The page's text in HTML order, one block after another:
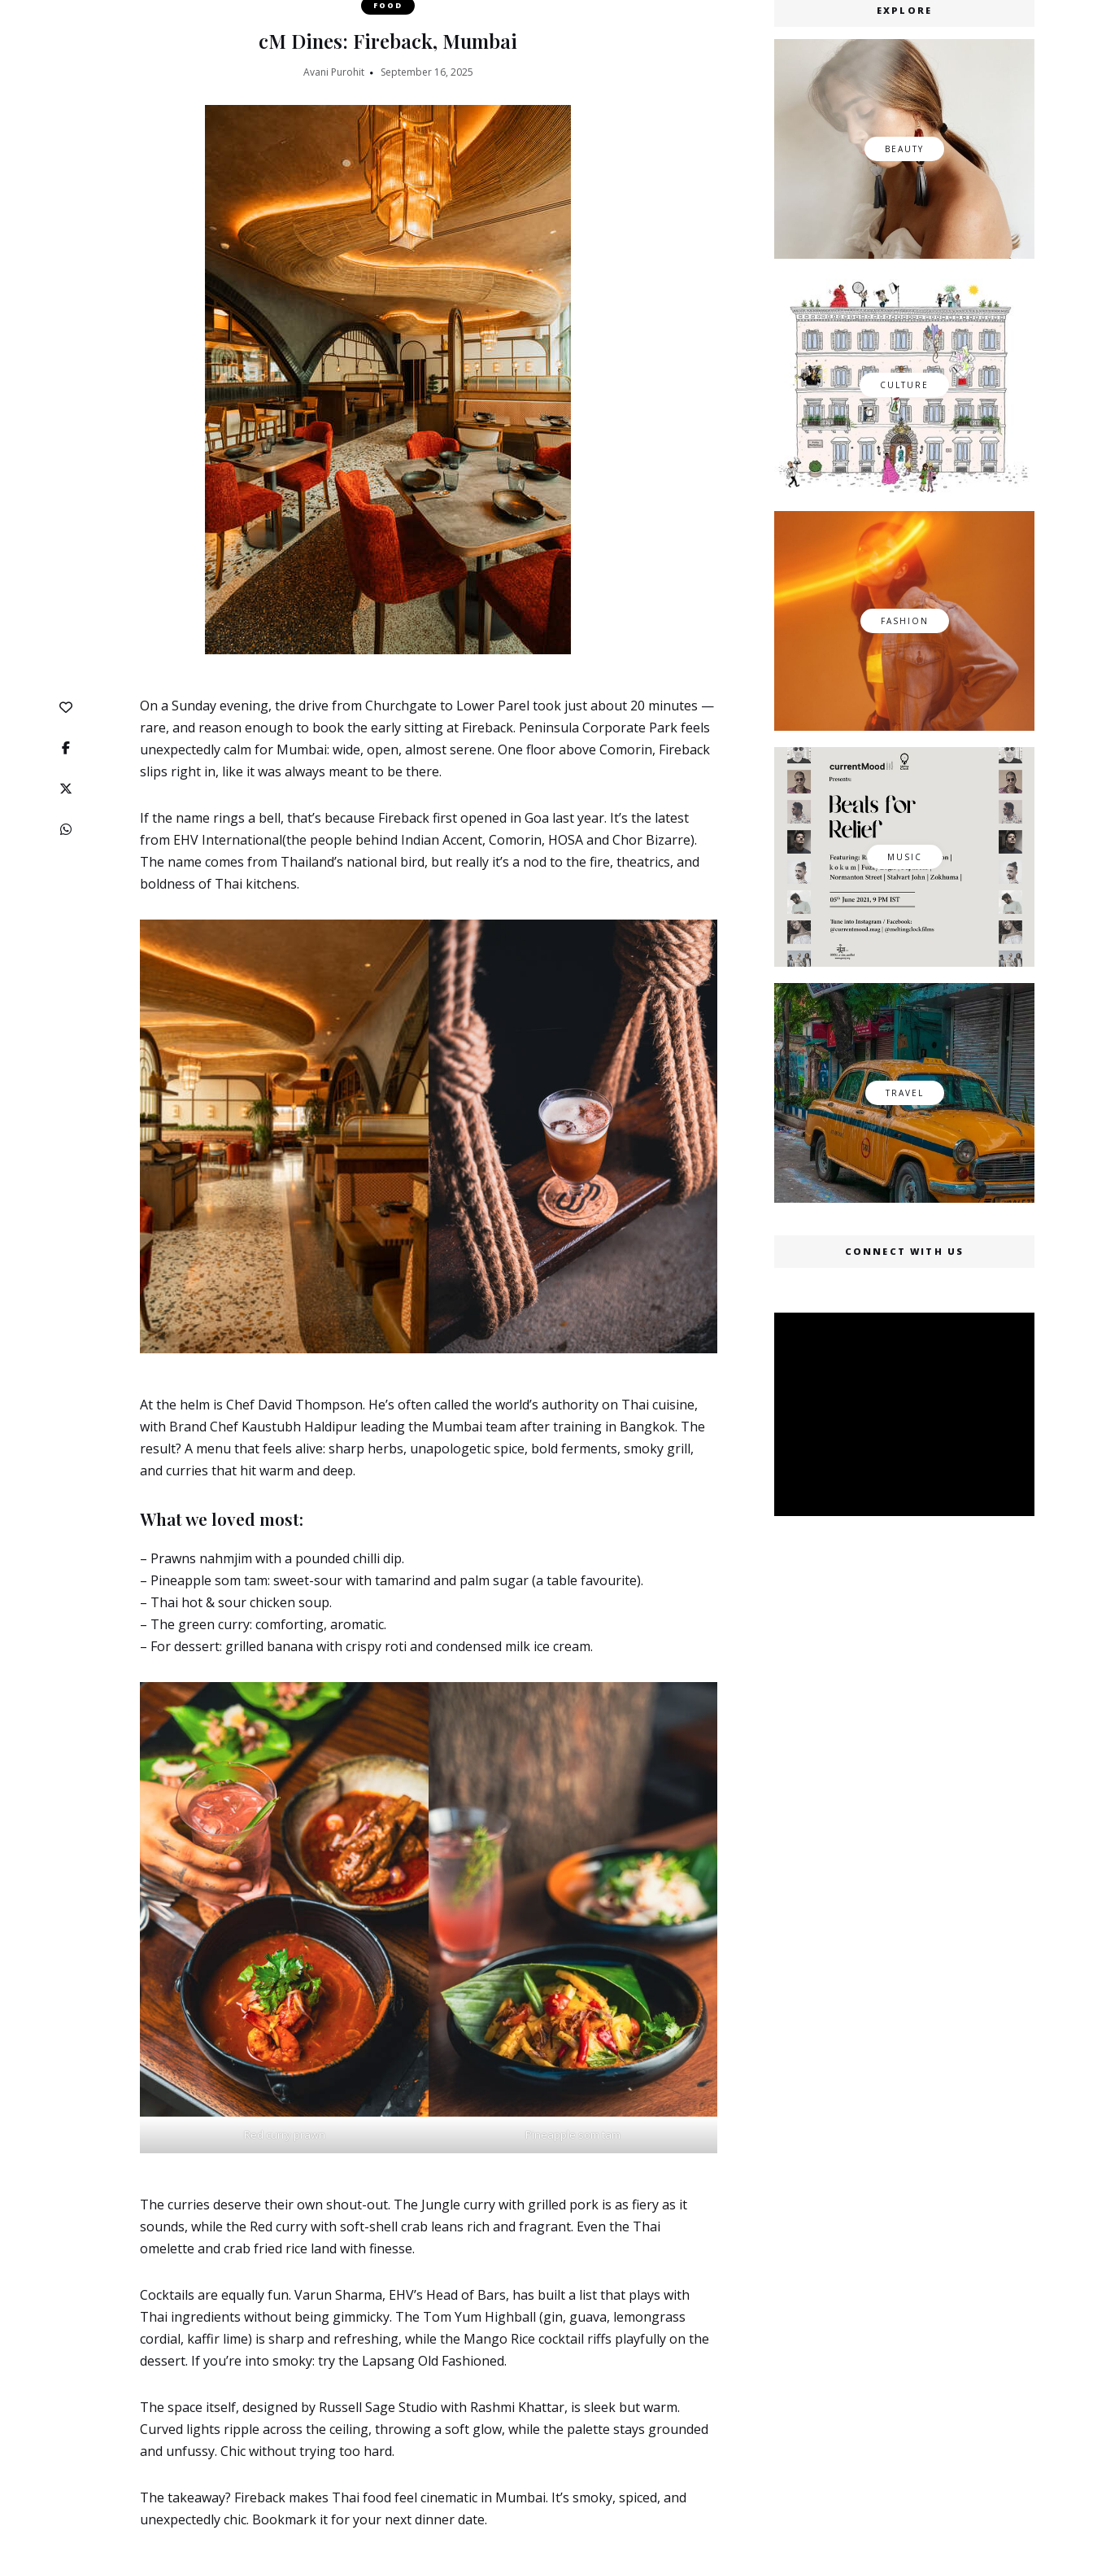
FOOD
cM Dines: Fireback, Mumbai
Avani Purohit September 16, 2025
On a Sunday evening, the drive from Churchgate to Lower Parel took just about 20 minutes —
rare, and reason enough to book the early sitting at Fireback. Peninsula Corporate Park feels
unexpectedly calm for Mumbai: wide, open, almost serene. One floor above Comorin, Fireback
slips right in, like it was always meant to be there.
If the name rings a bell, that’s because Fireback first opened in Goa last year. It’s the latest
from EHV International(the people behind Indian Accent, Comorin, HOSA and Chor Bizarre).
The name comes from Thailand’s national bird, but really it’s a nod to the fire, theatrics, and
boldness of Thai kitchens.
At the helm is Chef David Thompson. He’s often called the world’s authority on Thai cuisine,
with Brand Chef Kaustubh Haldipur leading the Mumbai team after training in Bangkok. The
result? A menu that feels alive: sharp herbs, unapologetic spice, bold ferments, smoky grill,
and curries that hit warm and deep.
What we loved most:
– Prawns nahmjim with a pounded chilli dip.
– Pineapple som tam: sweet-sour with tamarind and palm sugar (a table favourite).
– Thai hot & sour chicken soup.
– The green curry: comforting, aromatic.
– For dessert: grilled banana with crispy roti and condensed milk ice cream.
Red curry prawn Pineapple som tam
The curries deserve their own shout-out. The Jungle curry with grilled pork is as fiery as it
sounds, while the Red curry with soft-shell crab leans rich and fragrant. Even the Thai
omelette and crab fried rice land with finesse.
Cocktails are equally fun. Varun Sharma, EHV’s Head of Bars, has built a list that plays with
Thai ingredients without being gimmicky. The Tom Yum Highball (gin, guava, lemongrass
cordial, kaffir lime) is sharp and refreshing, while the Mango Rice cocktail riffs playfully on the
dessert. If you’re into smoky: try the Lapsang Old Fashioned.
The space itself, designed by Russell Sage Studio with Rashmi Khattar, is sleek but warm.
Curved lights ripple across the ceiling, throwing a soft glow, while the palette stays grounded
and unfussy. Chic without trying too hard.
The takeaway? Fireback makes Thai food feel cinematic in Mumbai. It’s smoky, spiced, and
unexpectedly chic. Bookmark it for your next dinner date.
EXPLORE
BEAUTY
CULTURE
FASHION
MUSIC
TRAVEL
CONNECT WITH US